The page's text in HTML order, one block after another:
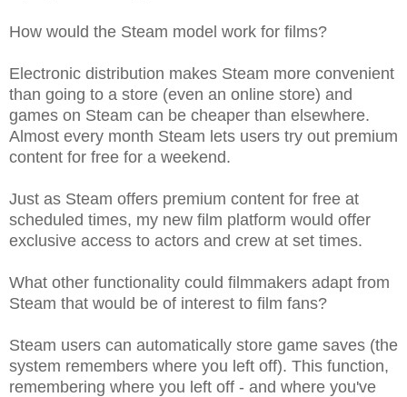
How would the Steam model work for films?
Electronic distribution makes Steam more convenient
than going to a store (even an online store) and
games on Steam can be cheaper than elsewhere.
Almost every month Steam lets users try out premium
content for free for a weekend.
Just as Steam offers premium content for free at
scheduled times, my new film platform would offer
exclusive access to actors and crew at set times.
What other functionality could filmmakers adapt from
Steam that would be of interest to film fans?
Steam users can automatically store game saves (the
system remembers where you left off). This function,
remembering where you left off - and where you've